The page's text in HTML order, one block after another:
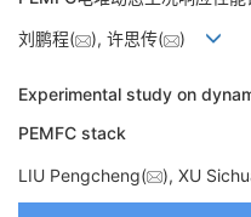
刘鹏程( ), 许思传( )
Experimental study on
PEMFC stack
LIU Pengcheng( ), XU